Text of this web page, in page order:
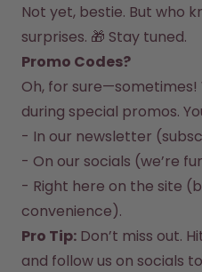
Say hello to the "O"
How it works
Support & FAQ
Compare
Not yet, bestie. But who
surprises. 🎁 Stay tuned.
Promo Codes?
Oh, for
during special promos.
- In our newsletter
- On our socials (we’re
- Right here on the site
convenience).
Pro Tip: Don’t miss out.
and follow us on socials